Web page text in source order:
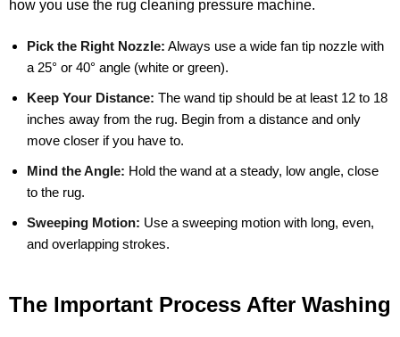
how you use the rug cleaning pressure machine.
Pick the Right Nozzle: Always use a wide fan tip nozzle with
a 25° or 40° angle (white or green).
Keep Your Distance: The wand tip should be at least 12 to 18
inches away from the rug. Begin from a distance and only
move closer if you have to.
Mind the Angle: Hold the wand at a steady, low angle, close
to the rug.
Sweeping Motion: Use a sweeping motion with long, even,
and overlapping strokes.
The Important Process After Washing